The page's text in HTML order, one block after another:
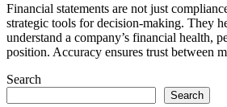
Financial statements are not just compliance documents; they are
strategic tools for decision-making. They
understand a company’s financial health,
position. Accuracy ensures trust between
Search
Search